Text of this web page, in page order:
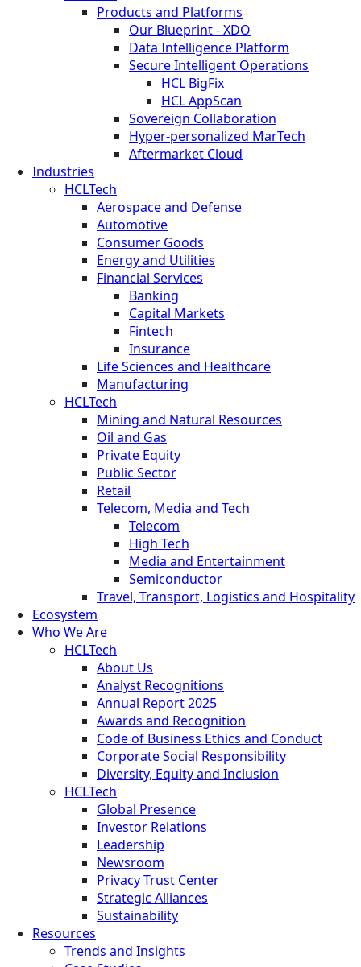
Products and Platforms
Our Blueprint - XDO
Data Intelligence Platform
Secure Intelligent Operations
HCL BigFix
HCL AppScan
Sovereign Collaboration
Hyper-personalized MarTech
Aftermarket Cloud
Industries
HCLTech
Aerospace and Defense
Automotive
Consumer Goods
Energy and Utilities
Financial Services
Banking
Capital Markets
Fintech
Insurance
Life Sciences and Healthcare
Manufacturing
HCLTech
Mining and Natural Resources
Oil and Gas
Private Equity
Public Sector
Retail
Telecom, Media and Tech
Telecom
High Tech
Media and Entertainment
Semiconductor
Travel, Transport, Logistics and Hospitality
Ecosystem
Who We Are
HCLTech
About Us
Analyst Recognitions
Annual Report 2025
Awards and Recognition
Code of Business Ethics and Conduct
Corporate Social Responsibility
Diversity, Equity and Inclusion
HCLTech
Global Presence
Investor Relations
Leadership
Newsroom
Privacy Trust Center
Strategic Alliances
Sustainability
Resources
Trends and Insights